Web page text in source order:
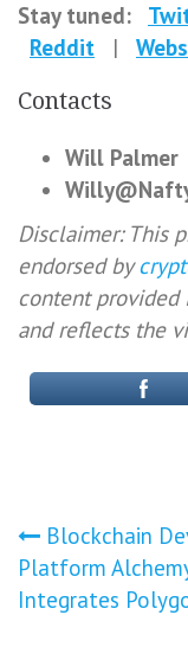
Stay tuned:
Reddit |
Contacts
Will Palmer
Disclaimer: This
endorsed by
content provided
and reflects the
Post
Blockchain
Platform
Integrates